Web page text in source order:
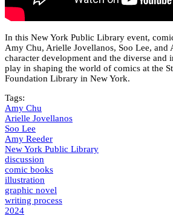
In this New York Public Library event,
Amy Chu, Arielle Jovellanos, Soo Lee, and
character development and the diverse and
play in shaping the world of comics at the
Foundation Library in New York.
Tags:
Amy Chu
Arielle Jovellanos
Soo Lee
Amy Reeder
New York Public Library
discussion
comic books
illustration
graphic novel
writing process
2024